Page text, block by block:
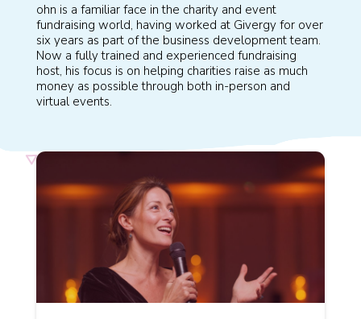
ohn is a familiar face in the charity and event
fundraising world, having worked at Givergy for over
six years as part of the business development team.
Now a fully trained and experienced fundraising
host, his focus is on helping charities raise as much
money as possible through both in-person and
virtual events.